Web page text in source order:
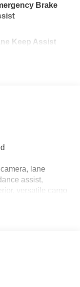
Brake
Keep Assist
lane
assist,
versatile cargo
before
routine!